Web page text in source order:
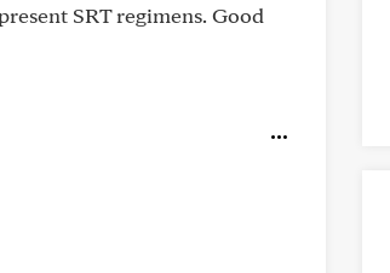
SRT regimens. Good